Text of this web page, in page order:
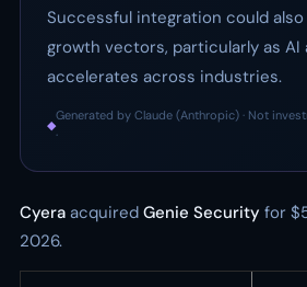
Successful integration could
growth vectors, particularly as AI
accelerates across industries.
◆
Generated by Claude (Anthropic) · Not
·
Cyera acquired Genie Security for
2026.